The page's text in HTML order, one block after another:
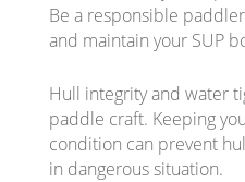
Be a responsible
and maintain your SUP
Hull integrity and water
paddle craft. Keeping
condition can prevent
in dangerous situation.